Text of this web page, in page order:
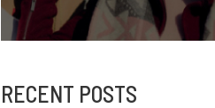
RECENT POSTS